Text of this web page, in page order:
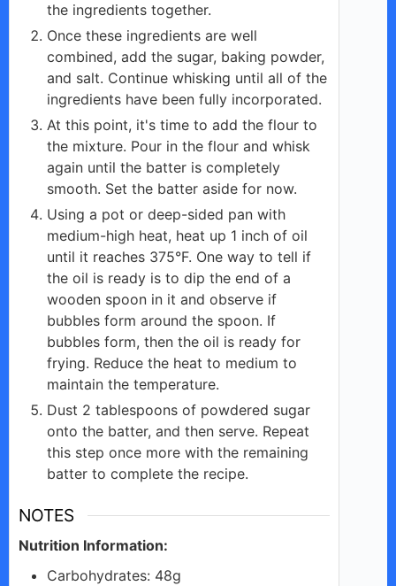
the ingredients together.
Once these ingredients are well
combined, add the sugar, baking powder,
and salt. Continue whisking until all of the
ingredients have been fully incorporated.
At this point, it's time to add the flour to
the mixture. Pour in the flour and whisk
again until the batter is completely
smooth. Set the batter aside for now.
Using a pot or deep-sided pan with
medium-high heat, heat up 1 inch of oil
until it reaches 375°F. One way to tell if
the oil is ready is to dip the end of a
wooden spoon in it and observe if
bubbles form around the spoon. If
bubbles form, then the oil is ready for
frying. Reduce the heat to medium to
maintain the temperature.
Dust 2 tablespoons of powdered sugar
onto the batter, and then serve. Repeat
this step once more with the remaining
batter to complete the recipe.
NOTES
Nutrition Information:
Carbohydrates: 48g